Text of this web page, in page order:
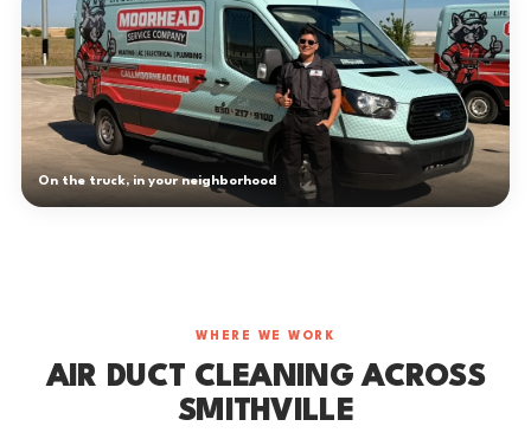
On the truck, in your neighborhood
WHERE WE WORK
AIR DUCT CLEANING ACROSS
SMITHVILLE